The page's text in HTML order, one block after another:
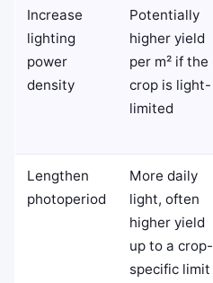
Increase
lighting
power
density
Potentially
higher yield
per m² if the
crop is light-
limited
Lengthen
photoperiod
More daily
light, often
higher yield
up to a crop-
specific limit